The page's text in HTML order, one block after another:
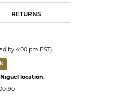
RETURNS
by 4:00 pm PST)
location.